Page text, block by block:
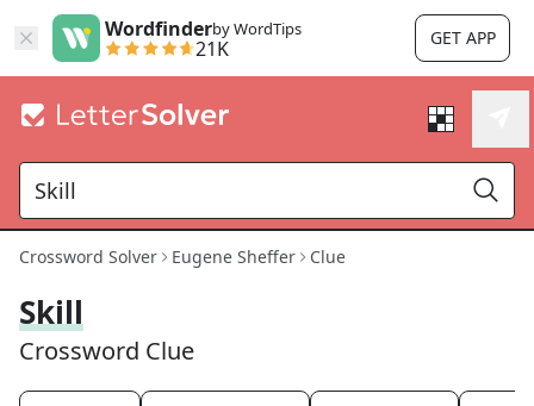
Wordfinderby WordTips
21K GET APP
Crossword Solver Eugene Sheffer Clue
Skill
Crossword Clue